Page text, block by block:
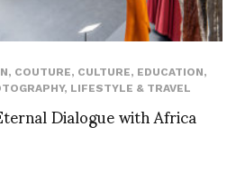
, COUTURE, CULTURE, EDUCATION,
, LIFESTYLE & TRAVEL
Dialogue with Africa